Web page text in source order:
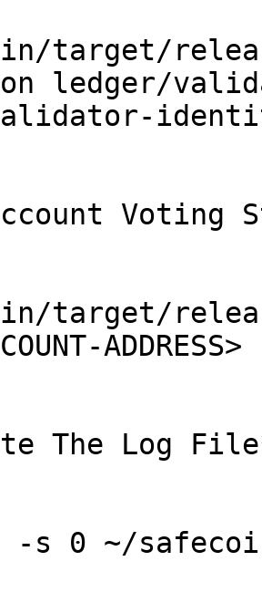
target/
ledger/
Voting
target/
ADDRESS>
The Log
-s 0 ~/